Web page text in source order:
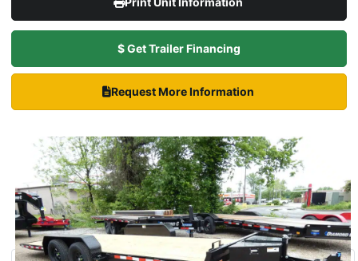
$ Get Trailer Financing
Request More Information